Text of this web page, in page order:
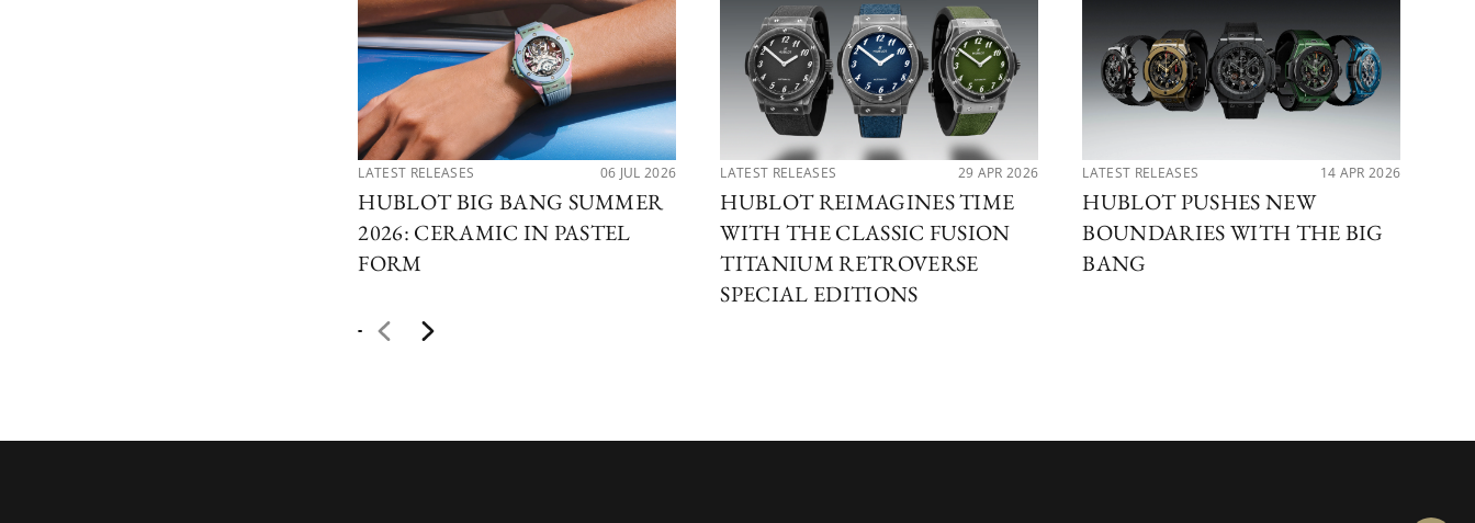
LATEST RELEASES 06 JUL 2026
HUBLOT BIG BANG SUMMER
2026: CERAMIC IN PASTEL
FORM
LATEST RELEASES 29 APR 2026
HUBLOT REIMAGINES TIME
WITH THE CLASSIC FUSION
TITANIUM RETROVERSE
SPECIAL EDITIONS
LATEST RELEASES 14 APR 2026
HUBLOT PUSHES NEW
BOUNDARIES WITH THE BIG
BANG